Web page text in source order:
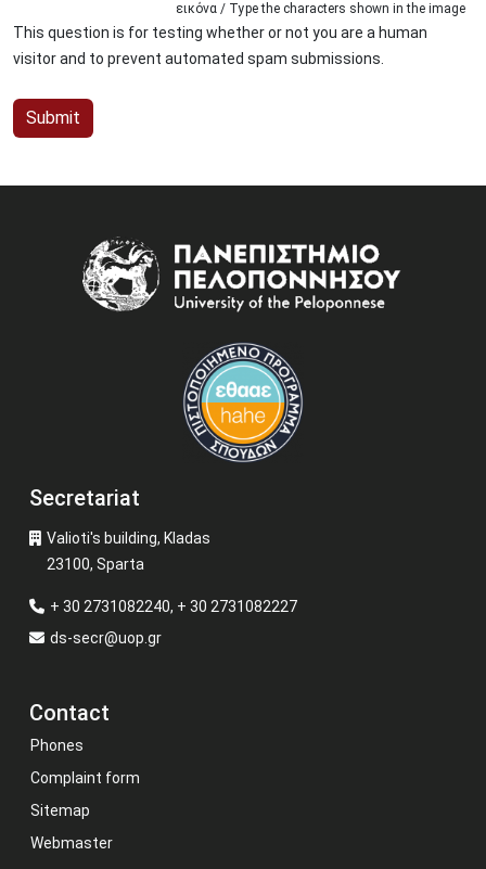
εικόνα / Type the characters shown in the image
This question is for testing whether or not you are a human
visitor and to prevent automated spam submissions.
Image
Secretariat
Valioti's building, Kladas
23100, Sparta
+ 30 2731082240, + 30 2731082227
ds-secr@uop.gr
Contact
Phones
Complaint form
Sitemap
Webmaster